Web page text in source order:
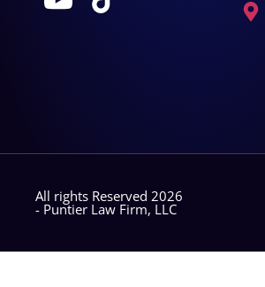
All rights Reserved 2026
- Puntier Law Firm, LLC